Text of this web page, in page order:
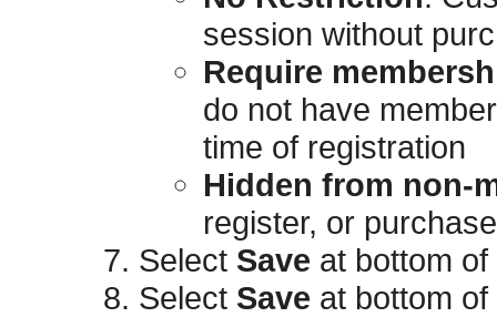
session without
Require
do not have
time of registration
Hidden from non-
register, or
Select Save at bottom
Select Save at bottom of